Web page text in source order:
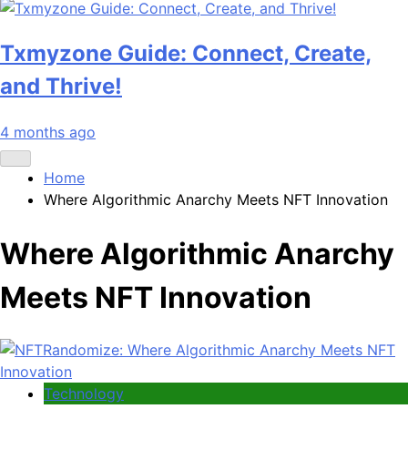
Txmyzone Guide: Connect, Create,
and Thrive!
4 months ago
Home
Where Algorithmic Anarchy Meets NFT Innovation
Where Algorithmic Anarchy
Meets NFT Innovation
Technology